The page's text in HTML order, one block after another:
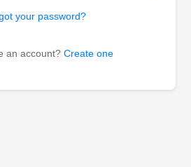
your password?
an account? Create one